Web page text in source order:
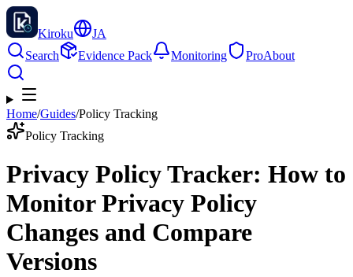
Kiroku
JA
Search
Evidence Pack Monitoring ProAbout
Home/Guides/Policy Tracking
Policy Tracking
Privacy Policy Tracker: How to
Monitor Privacy Policy
Changes and Compare
Versions